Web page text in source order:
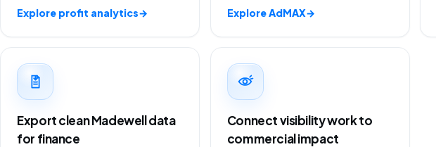
Explore profit analytics→ Explore AdMAX→
Export clean Madewell data
for finance
Connect visibility work to
commercial impact